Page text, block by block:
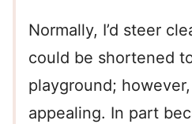
Normally, I’d steer
could be shortened
playground;
appealing. In part